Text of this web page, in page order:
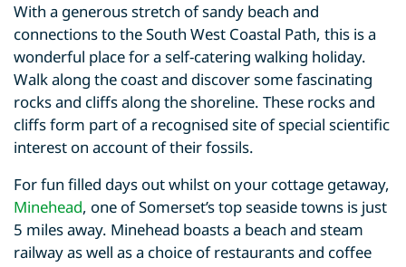
With a generous stretch of sandy beach and
connections to the South West Coastal Path, this is a
wonderful place for a self-catering walking holiday.
Walk along the coast and discover some fascinating
rocks and cliffs along the shoreline. These rocks and
cliffs form part of a recognised site of special scientific
interest on account of their fossils.
For fun filled days out whilst on your cottage getaway,
Minehead, one of Somerset’s top seaside towns is just
5 miles away. Minehead boasts a beach and steam
railway as well as a choice of restaurants and coffee